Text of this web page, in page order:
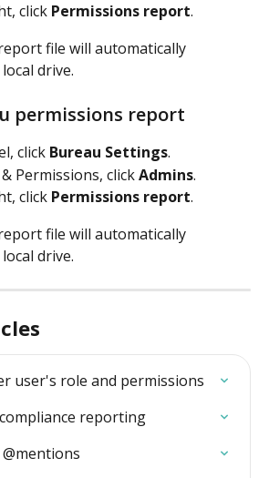
click Permissions report.
file will automatically
drive.
permissions report
click Bureau Settings.
Permissions, click Admins.
click Permissions report.
file will automatically
drive.
user's role and permissions
reporting